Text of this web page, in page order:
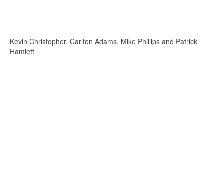
Kevin Christopher, Carlton Adams, Mike Phillips and Patrick
Hamlett